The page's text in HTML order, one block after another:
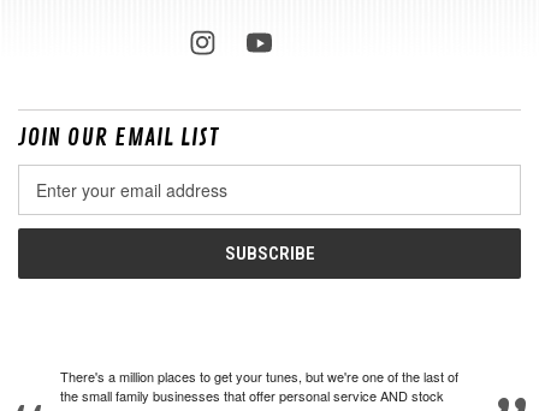
JOIN OUR EMAIL LIST
Address
There's a million places to get your tunes, but we're one of the last of
the small family businesses that offer personal service AND stock